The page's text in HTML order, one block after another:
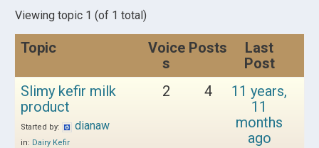
Viewing topic 1 (of 1 total)
Topic
Voice
s
Posts
Last
Post
Slimy kefir milk
product
Started by: dianaw
in: Dairy Kefir
2 4
11 years,
11
months
ago